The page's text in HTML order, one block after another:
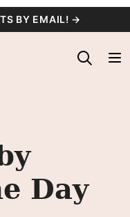
BY EMAIL! →
Day